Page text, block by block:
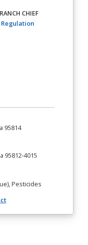
CHIEF
Regulation(opens in a new
95814
95812-4015
Pesticides